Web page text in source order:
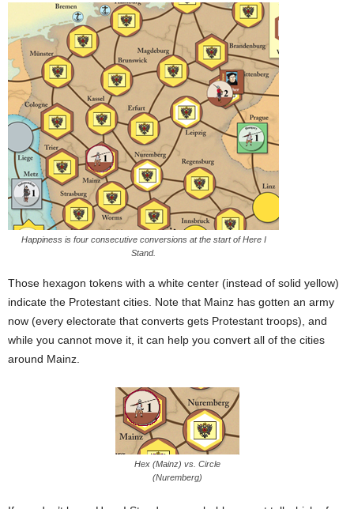
Happiness is four consecutive conversions at the start of Here I
Stand.
Those hexagon tokens with a white center (instead of solid yellow)
indicate the Protestant cities. Note that Mainz has gotten an army
now (every electorate that converts gets Protestant troops), and
while you cannot move it, it can help you convert all of the cities
around Mainz.
Hex (Mainz) vs. Circle
(Nuremberg)